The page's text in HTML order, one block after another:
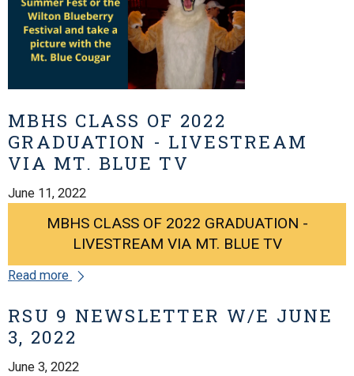
MBHS CLASS OF 2022
GRADUATION - LIVESTREAM
VIA MT. BLUE TV
June 11, 2022
MBHS CLASS OF 2022 GRADUATION -
LIVESTREAM VIA MT. BLUE TV
Read more
RSU 9 NEWSLETTER W/E JUNE
3, 2022
June 3, 2022